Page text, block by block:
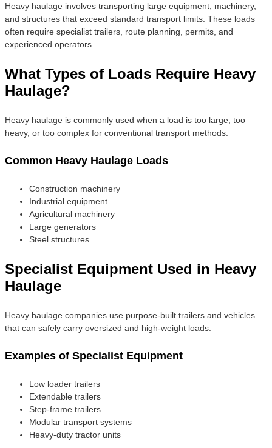
Heavy haulage involves transporting large equipment, machinery,
and structures that exceed standard transport limits. These loads
often require specialist trailers, route planning, permits, and
experienced operators.
What Types of Loads Require Heavy
Haulage?
Heavy haulage is commonly used when a load is too large, too
heavy, or too complex for conventional transport methods.
Common Heavy Haulage Loads
Construction machinery
Industrial equipment
Agricultural machinery
Large generators
Steel structures
Specialist Equipment Used in Heavy
Haulage
Heavy haulage companies use purpose-built trailers and vehicles
that can safely carry oversized and high-weight loads.
Examples of Specialist Equipment
Low loader trailers
Extendable trailers
Step-frame trailers
Modular transport systems
Heavy-duty tractor units